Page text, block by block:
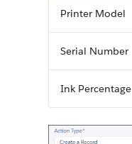
Printer Model
Serial Number
Ink Percentage